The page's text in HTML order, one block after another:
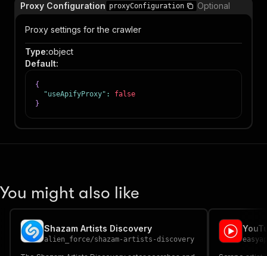
Proxy Configuration proxyConfiguration Optional
Proxy settings for the crawler
Type:object
Default:
{
"useApifyProxy" :
false
}
You might also like
Shazam Artists Discovery
alien_force/shazam-artists-discovery